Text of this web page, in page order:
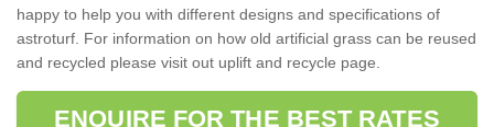
happy to help you with different designs and specifications of
astroturf. For information on how old artificial grass can be reused
and recycled please visit out uplift and recycle page.
ENQUIRE FOR THE BEST RATES